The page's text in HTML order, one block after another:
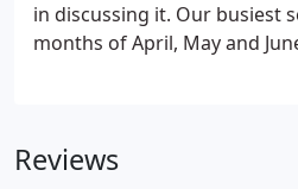
in discussing it. Our busiest
months of April, May and
if your plant has reached the
Reviews